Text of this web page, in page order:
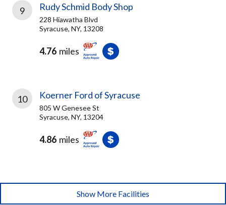
9 Rudy Schmid Body Shop
228 Hiawatha Blvd
Syracuse, NY, 13208
4.76 miles
10 Koerner Ford of Syracuse
805 W Genesee St
Syracuse, NY, 13204
4.86 miles
Show More Facilities